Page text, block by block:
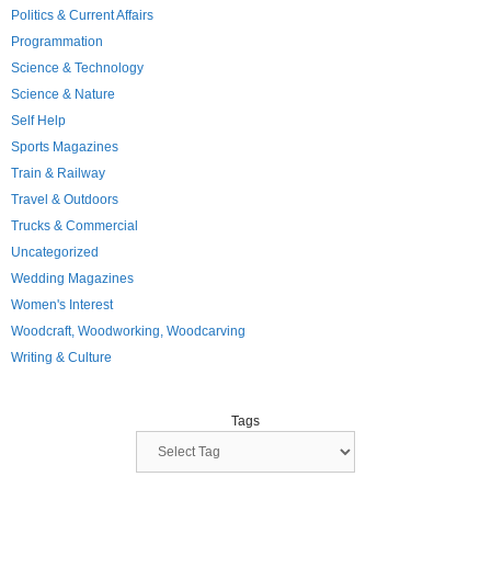
Politics & Current Affairs
Programmation
Science & Technology
Science & Nature
Self Help
Sports Magazines
Train & Railway
Travel & Outdoors
Trucks & Commercial
Uncategorized
Wedding Magazines
Women's Interest
Woodcraft, Woodworking, Woodcarving
Writing & Culture
Tags